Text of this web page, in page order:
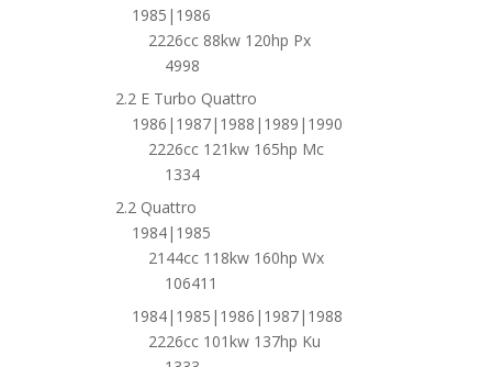
1985|1986
2226cc 88kw 120hp Px
4998
2.2 E Turbo Quattro
1986|1987|1988|1989|1990
2226cc 121kw 165hp Mc
1334
2.2 Quattro
1984|1985
2144cc 118kw 160hp Wx
106411
1984|1985|1986|1987|1988
2226cc 101kw 137hp Ku